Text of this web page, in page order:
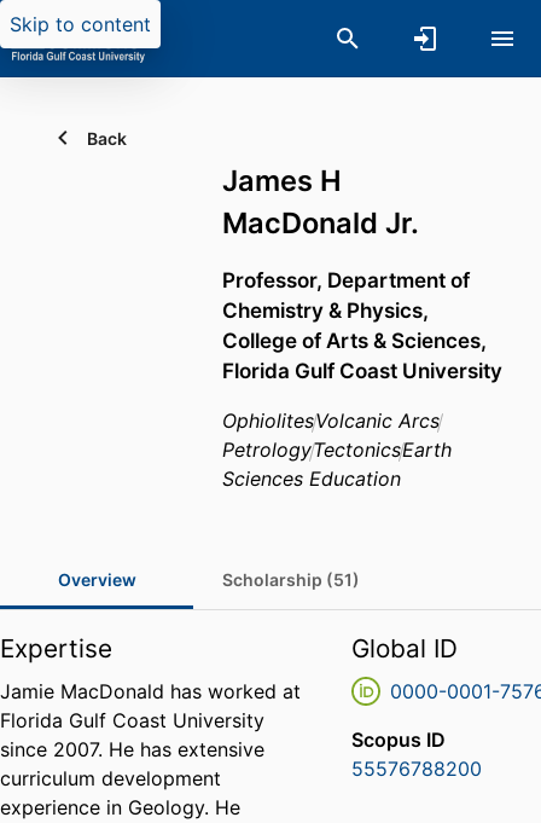
Skip to content
Back
James H
MacDonald Jr.
Professor, Department of
Chemistry & Physics,
College of Arts & Sciences,
Florida Gulf Coast University
OphiolitesVolcanic Arcs
PetrologyTectonicsEarth
Sciences Education
Overview Scholarship (51)
Expertise
Jamie MacDonald has worked at
Florida Gulf Coast University
since 2007. He has extensive
curriculum development
experience in Geology. He
Global ID
0000-0001-
Scopus ID
55576788200